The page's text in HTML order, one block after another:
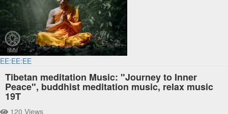
EE:EE:EE
Tibetan meditation Music: "Journey to Inner
Peace", buddhist meditation music, relax music
19T
120 Views